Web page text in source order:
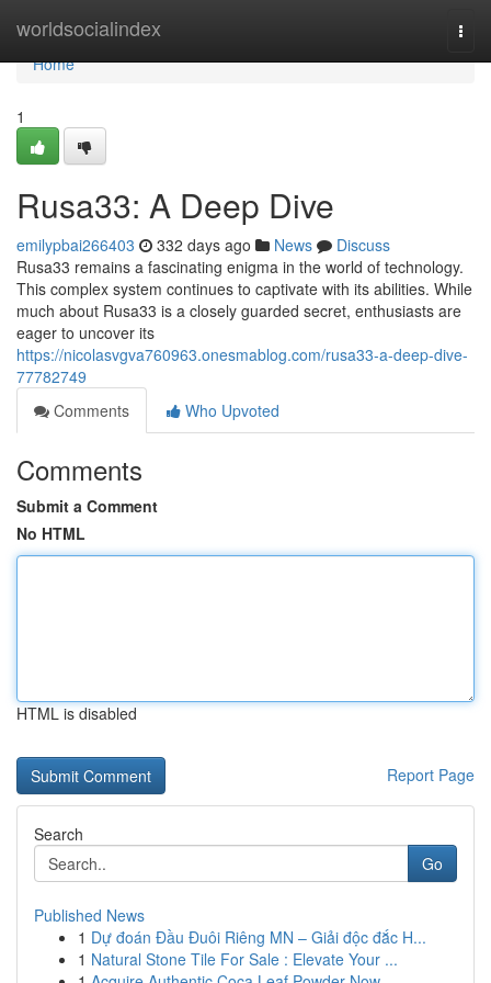
worldsocialindex
Home
Home
1
Rusa33: A Deep Dive
emilypbai266403 332 days ago News
Discuss
Rusa33 remains a fascinating enigma in the world of technology.
This complex system continues to captivate with its abilities. While
much about Rusa33 is a closely guarded secret, enthusiasts are
eager to uncover its
https://nicolasvgva760963.onesmablog.com/rusa33-a-deep-dive-
77782749
Comments
Who Upvoted
Comments
Submit a Comment
No HTML
HTML is disabled
Report Page
Search
Go
Published News
1 Dự đoán Đầu Đuôi Riêng MN – Giải độc đắc H...
1 Natural Stone Tile For Sale : Elevate Your ...